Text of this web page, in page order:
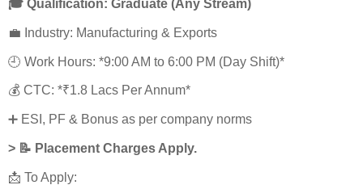
🎓 Qualification: Graduate (Any Stream)
💼 Industry: Manufacturing & Exports
🕘 Work Hours: *9:00 AM to 6:00 PM (Day Shift)*
💰 CTC: *₹1.8 Lacs Per Annum*
➕ ESI, PF & Bonus as per company norms
> 📝 Placement Charges Apply.
📩 To Apply: